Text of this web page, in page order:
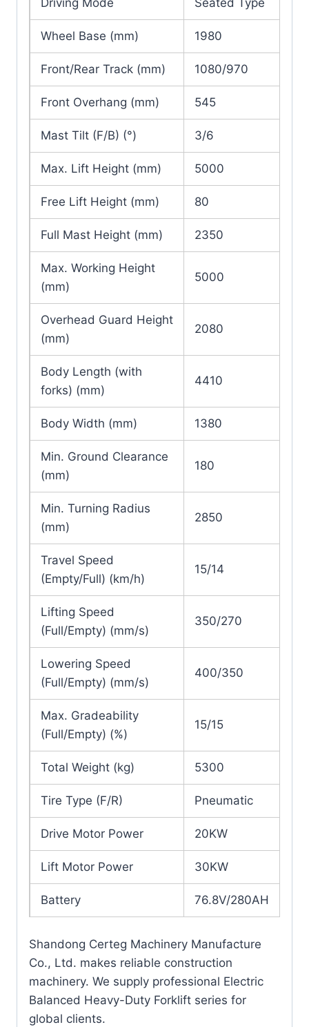
Driving Mode Seated Type
Wheel Base (mm) 1980
Front/Rear Track (mm) 1080/970
Front Overhang (mm) 545
Mast Tilt (F/B) (°) 3/6
Max. Lift Height (mm) 5000
Free Lift Height (mm) 80
Full Mast Height (mm) 2350
Max. Working Height
(mm)
5000
Overhead Guard Height
(mm)
2080
Body Length (with
forks) (mm)
4410
Body Width (mm) 1380
Min. Ground Clearance
(mm)
180
Min. Turning Radius
(mm)
2850
Travel Speed
(Empty/Full) (km/h)
15/14
Lifting Speed
(Full/Empty) (mm/s)
350/270
Lowering Speed
(Full/Empty) (mm/s)
400/350
Max. Gradeability
(Full/Empty) (%)
15/15
Total Weight (kg) 5300
Tire Type (F/R) Pneumatic
Drive Motor Power 20KW
Lift Motor Power 30KW
Battery 76.8V/280AH
Shandong Certeg Machinery Manufacture
Co., Ltd. makes reliable construction
machinery. We supply professional Electric
Balanced Heavy-Duty Forklift series for
global clients.